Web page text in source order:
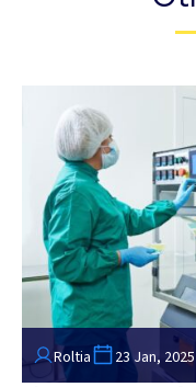
Roltia 23 Jan, 2025